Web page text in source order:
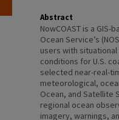
Abstract
NowCOAST is a
Ocean Service’s
users with
conditions for U.S.
selected near-real-
meteorological,
Ocean, and Satellite
regional ocean
imagery, warnings,